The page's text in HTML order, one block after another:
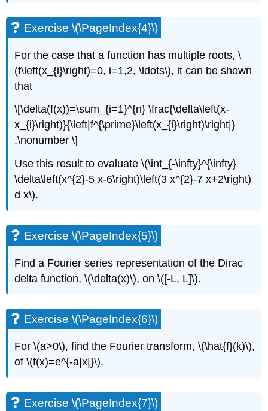
Exercise \(\PageIndex{4}\)
For the case that a function has multiple roots,\
(f\left(x_{i}\right)=0, i=1,2, \ldots\), it can be shown
that
\[\delta(f(x))=\sum_{i=1}^{n} \frac{\delta\left(x-
x_{i}\right)}{\left|f^{\prime}\left(x_{i}\right)\right|}
.\nonumber \]
Use this result to evaluate\(\int_{-\infty}^{\infty}
\delta\left(x^{2}-5 x-6\right)\left(3 x^{2}-7 x+2\right)
d x\).
Exercise \(\PageIndex{5}\)
Find a Fourier series representation of the Dirac
delta function,\(\delta(x)\), on\([-L, L]\).
Exercise \(\PageIndex{6}\)
For\(a>0\), find the Fourier transform,\(\hat{f}(k)\),
of\(f(x)=e^{-a|x|}\).
Exercise \(\PageIndex{7}\)